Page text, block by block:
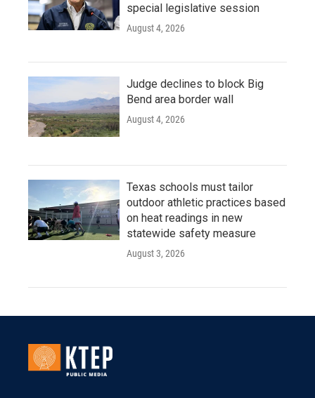
special legislative session
August 4, 2026
Judge declines to block Big
Bend area border wall
August 4, 2026
Texas schools must tailor
outdoor athletic practices based
on heat readings in new
statewide safety measure
August 3, 2026